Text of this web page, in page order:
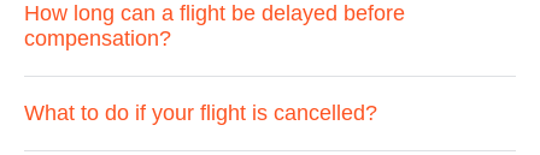
How long can a flight be delayed before
compensation?
What to do if your flight is cancelled?